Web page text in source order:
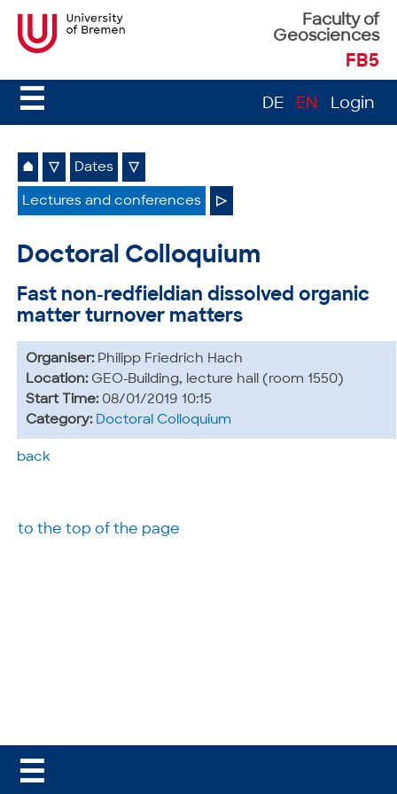
Faculty of
Geosciences
FB5
☰ DE EN Login
⌂ ▽ Dates ▽
Lectures and conferences ▷
Doctoral Colloquium
Fast non-redfieldian dissolved organic
matter turnover matters
Organiser: Philipp Friedrich Hach
Location: GEO-Building, lecture hall (room 1550)
Start Time: 08/01/2019 10:15
Category: Doctoral Colloquium
back
to the top of the page
☰